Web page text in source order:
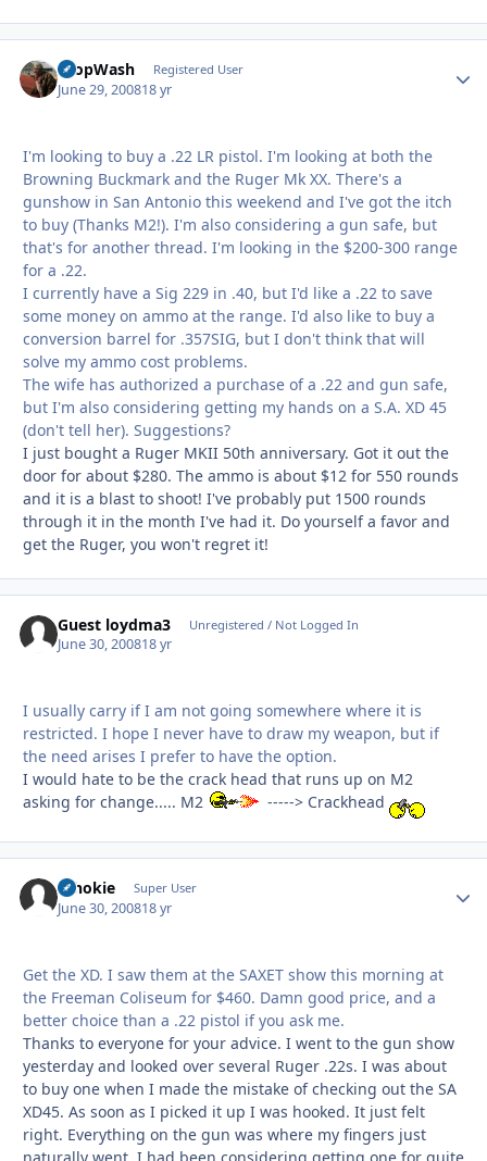
PropWash Registered User
June 29, 200818 yr
I'm looking to buy a .22 LR pistol. I'm looking at both the
Browning Buckmark and the Ruger Mk XX. There's a
gunshow in San Antonio this weekend and I've got the itch
to buy (Thanks M2!). I'm also considering a gun safe, but
that's for another thread. I'm looking in the $200-300 range
for a .22.
I currently have a Sig 229 in .40, but I'd like a .22 to save
some money on ammo at the range. I'd also like to buy a
conversion barrel for .357SIG, but I don't think that will
solve my ammo cost problems.
The wife has authorized a purchase of a .22 and gun safe,
but I'm also considering getting my hands on a S.A. XD 45
(don't tell her). Suggestions?
I just bought a Ruger MKII 50th anniversary. Got it out the
door for about $280. The ammo is about $12 for 550 rounds
and it is a blast to shoot! I've probably put 1500 rounds
through it in the month I've had it. Do yourself a favor and
get the Ruger, you won't regret it!
Guest loydma3 Unregistered / Not Logged In
June 30, 200818 yr
I usually carry if I am not going somewhere where it is
restricted. I hope I never have to draw my weapon, but if
the need arises I prefer to have the option.
I would hate to be the crack head that runs up on M2
asking for change..... M2
-----> Crackhead
schokie Super User
June 30, 200818 yr
Get the XD. I saw them at the SAXET show this morning at
the Freeman Coliseum for $460. Damn good price, and a
better choice than a .22 pistol if you ask me.
Thanks to everyone for your advice. I went to the gun show
yesterday and looked over several Ruger .22s. I was about
to buy one when I made the mistake of checking out the SA
XD45. As soon as I picked it up I was hooked. It just felt
right. Everything on the gun was where my fingers just
naturally went. I had been considering getting one for quite